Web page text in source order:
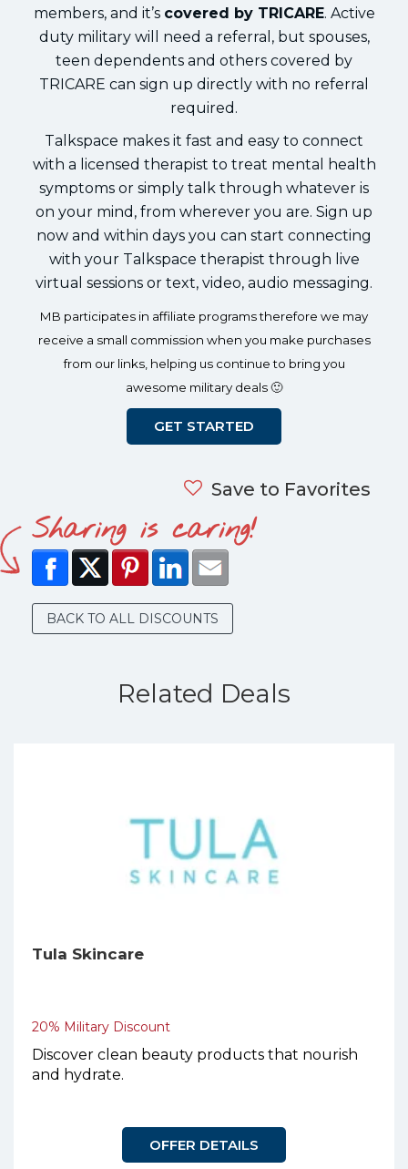
members, and it’s covered by TRICARE. Active
duty military will need a referral, but spouses,
teen dependents and others covered by
TRICARE can sign up directly with no referral
required.
Talkspace makes it fast and easy to connect
with a licensed therapist to treat mental health
symptoms or simply talk through whatever is
on your mind, from wherever you are. Sign up
now and within days you can start connecting
with your Talkspace therapist through live
virtual sessions or text, video, audio messaging.
MB participates in affiliate programs therefore we may
receive a small commission when you make purchases
from our links, helping us continue to bring you
awesome military deals 🙂
GET STARTED
Save to Favorites
Sharing is caring!
BACK TO ALL DISCOUNTS
Related Deals
Tula Skincare
20% Military Discount
Discover clean beauty products that nourish
and hydrate.
OFFER DETAILS